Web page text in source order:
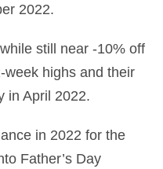
2022.
still near -10% off
week highs and their
in April 2022.
in 2022 for the
Father’s Day